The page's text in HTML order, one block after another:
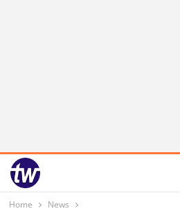
Home News